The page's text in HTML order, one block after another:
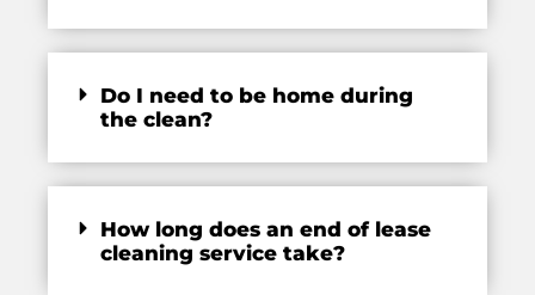
Do I need to be home during
the clean?
How long does an end of lease
cleaning service take?